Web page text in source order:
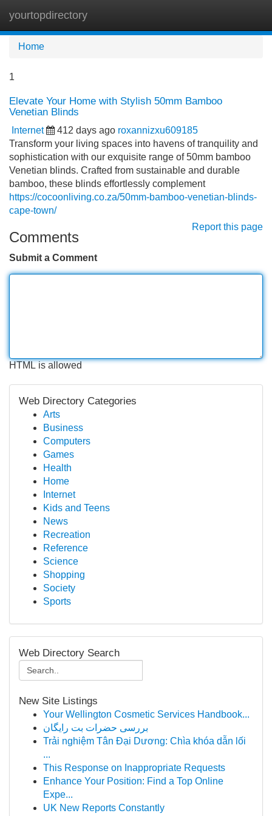
yourtopdirectory
Home
1
Elevate Your Home with Stylish 50mm Bamboo
Venetian Blinds
Internet 412 days ago roxannizxu609185
Transform your living spaces into havens of tranquility and
sophistication with our exquisite range of 50mm bamboo
Venetian blinds. Crafted from sustainable and durable
bamboo, these blinds effortlessly complement
https://cocoonliving.co.za/50mm-bamboo-venetian-blinds-
cape-town/
Report this page
Comments
Submit a Comment
HTML is allowed
Web Directory Categories
Arts
Business
Computers
Games
Health
Home
Internet
Kids and Teens
News
Recreation
Reference
Science
Shopping
Society
Sports
Web Directory Search
New Site Listings
Your Wellington Cosmetic Services Handbook...
بررسی حضرات بت رایگان
Trải nghiệm Tân Đại Dương: Chìa khóa dẫn lối
...
This Response on Inappropriate Requests
Enhance Your Position: Find a Top Online
Expe...
UK New Reports Constantly